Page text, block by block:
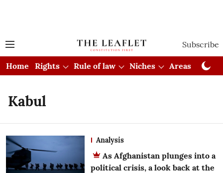
Subscribe
Home Rights Rule of law Niches Areas
Kabul
Analysis
As Afghanistan plunges into a
political crisis, a look back at the